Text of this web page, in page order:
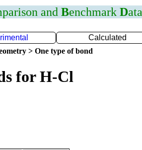
and Benchmark Data
Calculated
> One type of bond
for H-Cl